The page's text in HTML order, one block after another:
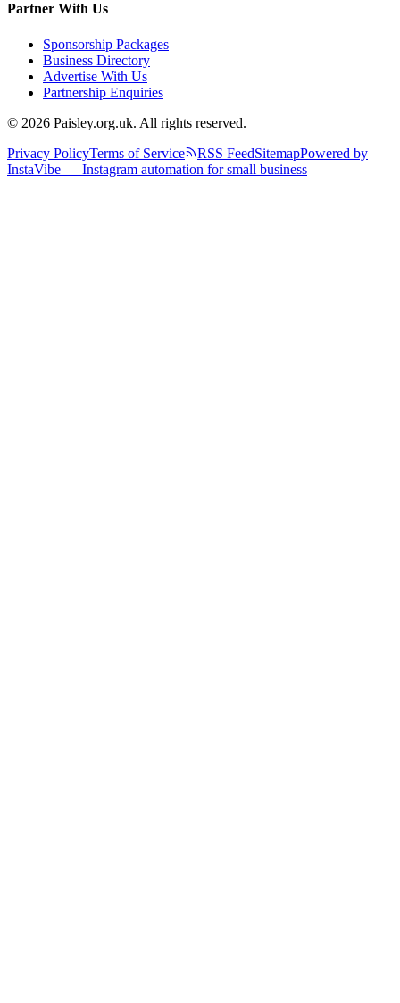
Partner With Us
Sponsorship Packages
Business Directory
Advertise With Us
Partnership Enquiries
© 2026 Paisley.org.uk. All rights reserved.
Privacy PolicyTerms of Service RSS FeedSitemapPowered by
InstaVibe — Instagram automation for small business